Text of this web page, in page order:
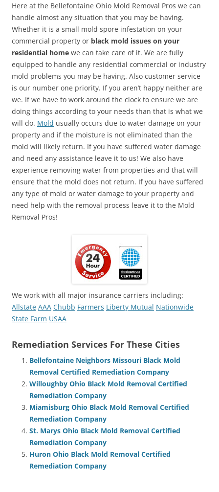
Here at the Bellefontaine Ohio Mold Removal Pros we can
handle almost any situation that you may be having.
Whether it is a small mold spore infestation on your
commercial property or black mold issues on your
residential home we can take care of it. We are fully
equipped to handle any residential commercial or industry
mold problems you may be having. Also customer service
is our number one priority. If you aren’t happy neither are
we. If we have to work around the clock to ensure we are
doing things according to your needs than that is what we
will do. Mold usually occurs due to water damage on your
property and if the moisture is not eliminated than the
mold will likely return. If you have suffered water damage
and need any assistance leave it to us! We also have
experience removing water from properties and that will
ensure that the mold does not return. If you have suffered
any type of mold or water damage to your property and
need help with the removal process leave it to the Mold
Removal Pros!
We work with all major insurance carriers including:
Allstate AAA Chubb Farmers Liberty Mutual Nationwide
State Farm USAA
Remediation Services For These Cities
Bellefontaine Neighbors Missouri Black Mold
Removal Certified Remediation Company
Willoughby Ohio Black Mold Removal Certified
Remediation Company
Miamisburg Ohio Black Mold Removal Certified
Remediation Company
St. Marys Ohio Black Mold Removal Certified
Remediation Company
Huron Ohio Black Mold Removal Certified
Remediation Company